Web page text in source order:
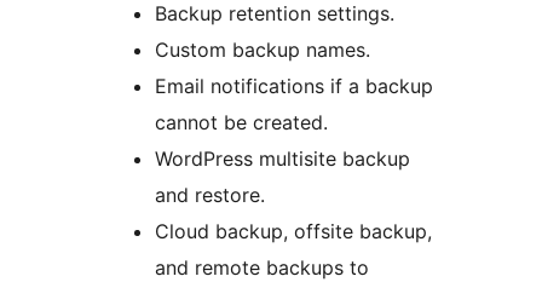
Backup retention settings.
Custom backup names.
Email notifications if a backup
cannot be created.
WordPress multisite backup
and restore.
Cloud backup, offsite backup,
and remote backups to